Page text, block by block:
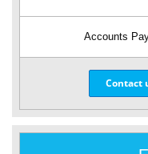
Accounts
Contact